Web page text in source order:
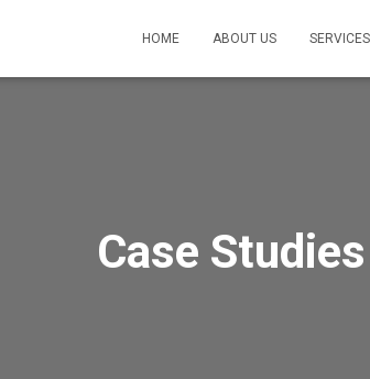
HOME ABOUT US SERVICES
Case Studies